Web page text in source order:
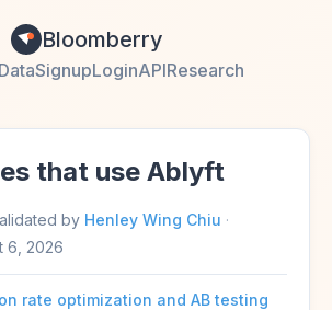
Bloomberry
SignupLoginAPIResearch
that use Ablyft
by Henley Wing Chiu ·
6, 2026
rate optimization and AB testing